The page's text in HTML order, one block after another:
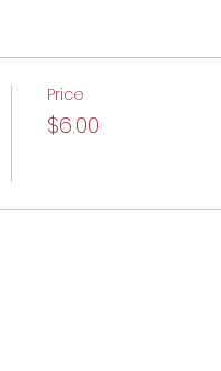
Price
$6.00